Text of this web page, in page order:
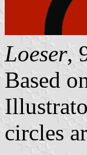
Loeser,
Based
circles